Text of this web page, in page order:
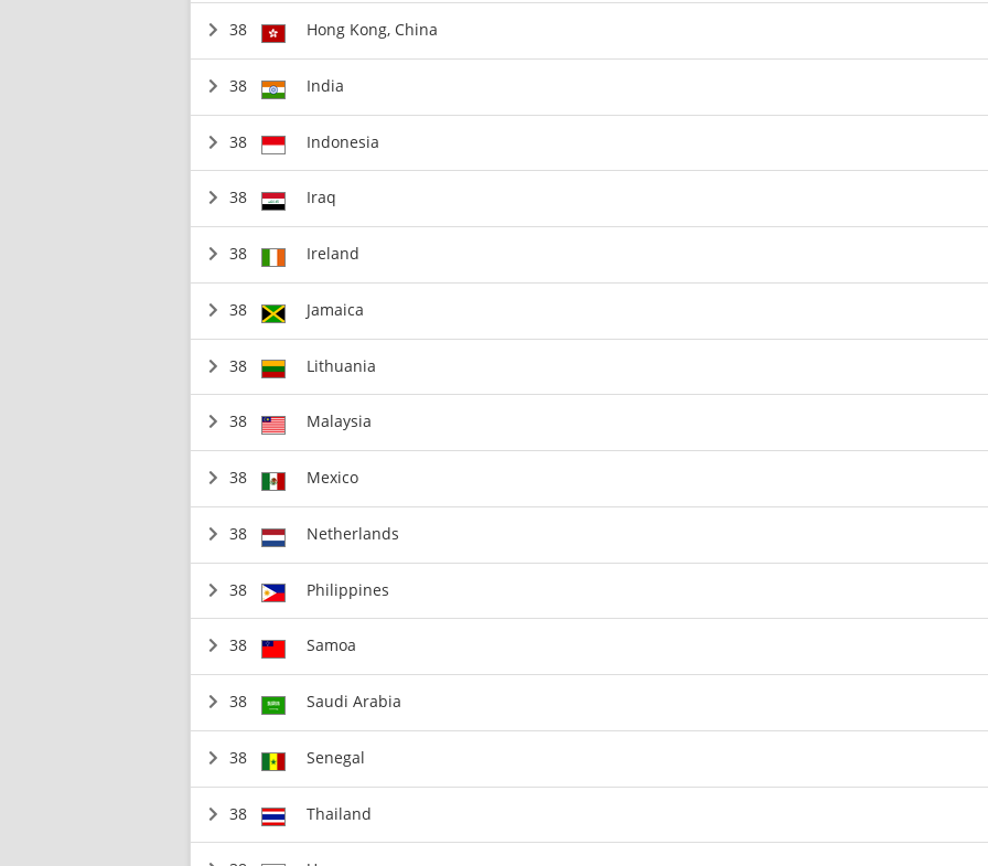
38 Hong Kong, China
38 India
38 Indonesia
38 Iraq
38 Ireland
38 Jamaica
38 Lithuania
38 Malaysia
38 Mexico
38 Netherlands
38 Philippines
38 Samoa
38 Saudi Arabia
38 Senegal
38 Thailand